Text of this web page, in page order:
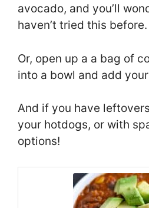
avocado, and you’ll
haven’t tried this before.
Or, open up a a bag of
into a bowl and add
And if you have
your hotdogs, or with
options!